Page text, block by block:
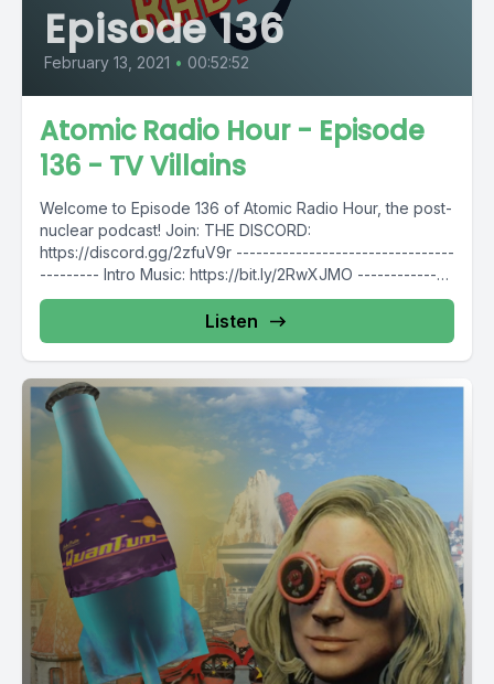
Episode 136
February 13, 2021 • 00:52:52
Atomic Radio Hour - Episode
136 - TV Villains
Welcome to Episode 136 of Atomic Radio Hour, the post-
nuclear podcast! Join: THE DISCORD:
https://discord.gg/2zfuV9r ---------------------------------
--------- Intro Music: https://bit.ly/2RwXJMO --------------
---------------------------- Follow Atomic Radio Hour...
Listen